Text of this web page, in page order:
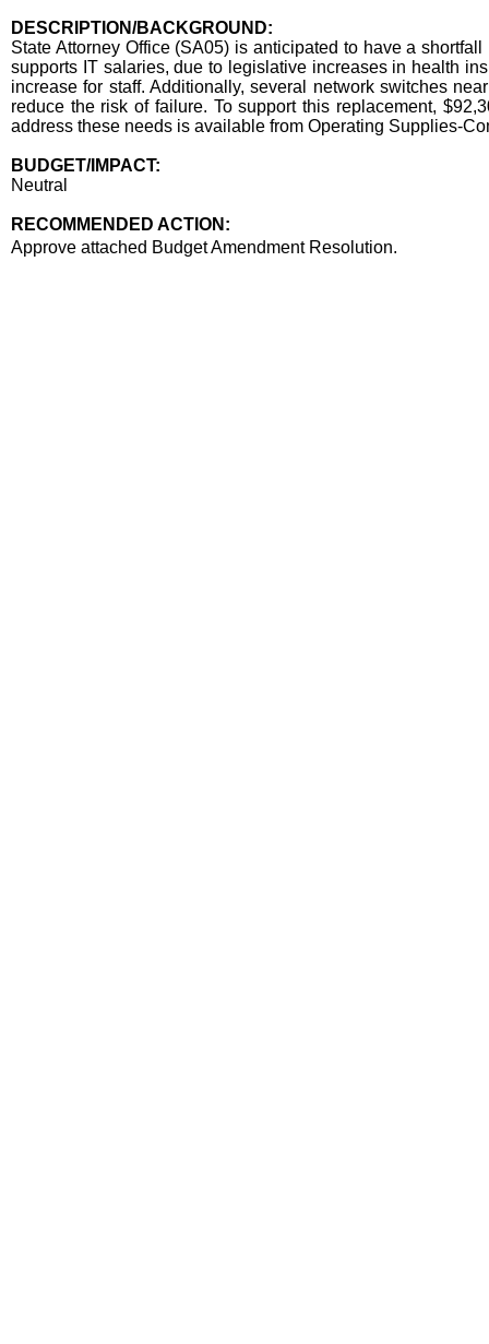
DESCRIPTION/BACKGROUND:
State Attorney Office (SA05) is anticipated to have a
supports IT salaries, due to legislative increases in health
increase for staff. Additionally, several network switches
reduce the risk of failure. To support this replacement,
address these needs is available from Operating Supplies-
BUDGET/IMPACT:
Neutral
RECOMMENDED ACTION:
Approve attached Budget Amendment Resolution.